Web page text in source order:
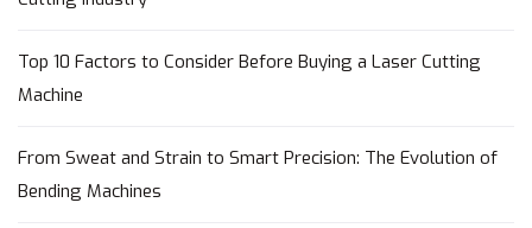
Top 10 Factors to Consider Before Buying a Laser Cutting
Machine
From Sweat and Strain to Smart Precision: The Evolution of
Bending Machines